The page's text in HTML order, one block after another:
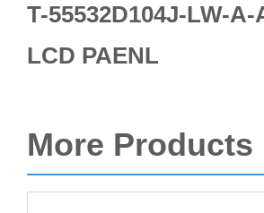
T-55532D104J-LW-
LCD PAENL
More Products